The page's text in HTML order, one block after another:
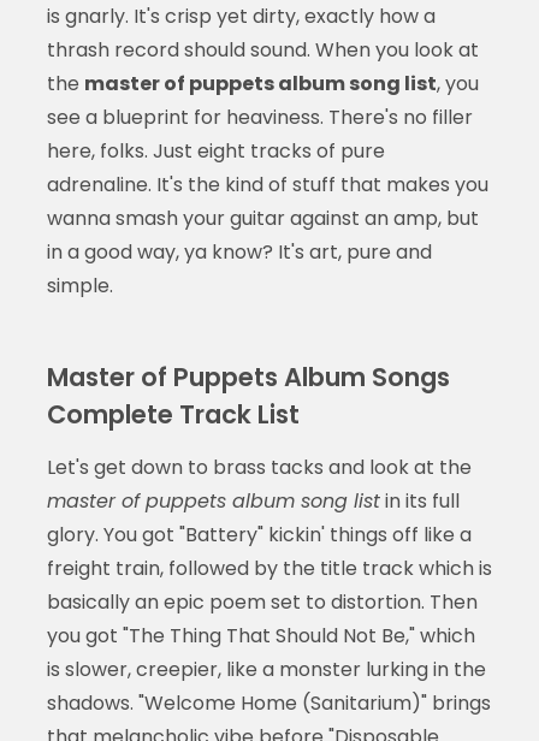
is gnarly. It's crisp yet dirty, exactly how a
thrash record should sound. When you look at
the master of puppets album song list, you
see a blueprint for heaviness. There's no filler
here, folks. Just eight tracks of pure
adrenaline. It's the kind of stuff that makes you
wanna smash your guitar against an amp, but
in a good way, ya know? It's art, pure and
simple.
Master of Puppets Album Songs
Complete Track List
Let's get down to brass tacks and look at the
master of puppets album song listin its full
glory. You got "Battery" kickin' things off like a
freight train, followed by the title track which is
basically an epic poem set to distortion. Then
you got "The Thing That Should Not Be," which
is slower, creepier, like a monster lurking in the
shadows. "Welcome Home (Sanitarium)" brings